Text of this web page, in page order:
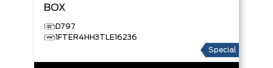
BOX
D797
1FTER4HH3TLE16236
Special